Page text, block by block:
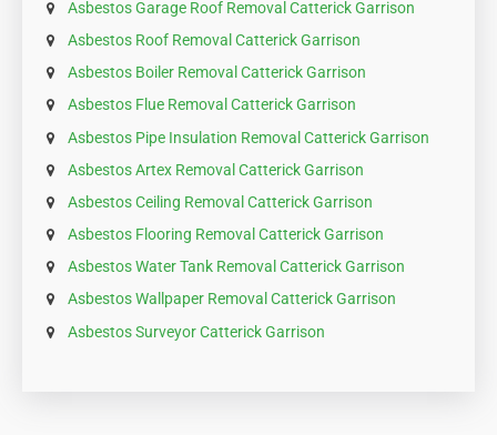
Asbestos Garage Roof Removal Catterick Garrison
Asbestos Roof Removal Catterick Garrison
Asbestos Boiler Removal Catterick Garrison
Asbestos Flue Removal Catterick Garrison
Asbestos Pipe Insulation Removal Catterick Garrison
Asbestos Artex Removal Catterick Garrison
Asbestos Ceiling Removal Catterick Garrison
Asbestos Flooring Removal Catterick Garrison
Asbestos Water Tank Removal Catterick Garrison
Asbestos Wallpaper Removal Catterick Garrison
Asbestos Surveyor Catterick Garrison